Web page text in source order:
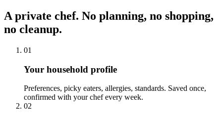
A private chef. No planning, no shopping,
no cleanup.
01
Your household profile
Preferences, picky eaters, allergies, standards. Saved once,
confirmed with your chef every week.
02